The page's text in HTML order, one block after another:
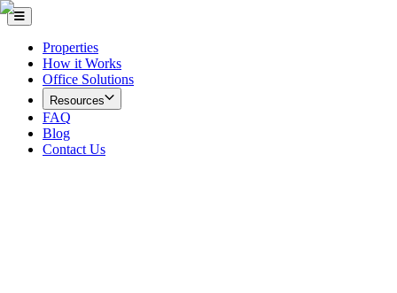
Properties
How it Works
Office Solutions
Resources
FAQ
Blog
Contact Us